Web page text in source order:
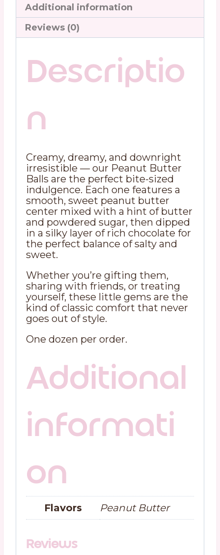
Additional information
Reviews (0)
Descriptio
n
Creamy, dreamy, and downright
irresistible — our Peanut Butter
Balls are the perfect bite-sized
indulgence. Each one features a
smooth, sweet peanut butter
center mixed with a hint of butter
and powdered sugar, then dipped
in a silky layer of rich chocolate for
the perfect balance of salty and
sweet.
Whether you’re gifting them,
sharing with friends, or treating
yourself, these little gems are the
kind of classic comfort that never
goes out of style.
One dozen per order.
Additional
informati
on
Flavors Peanut Butter
Reviews